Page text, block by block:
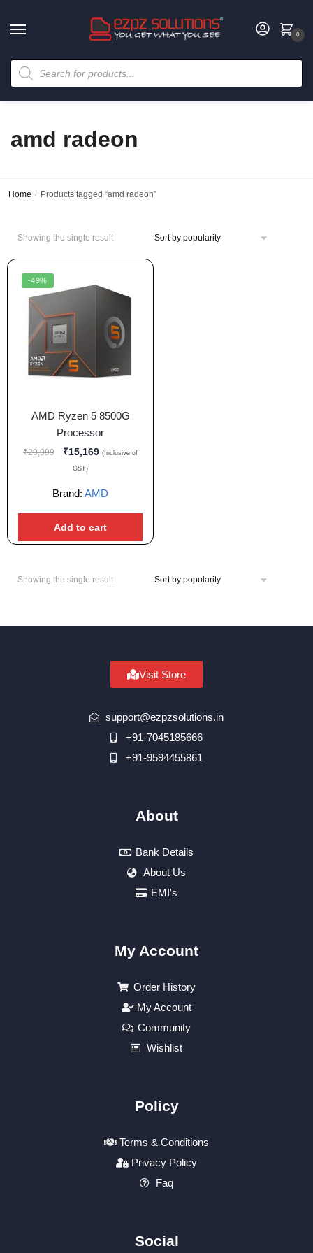
0
amd radeon
Home / Products tagged “amd radeon”
Showing the single result
-49%
AMD Ryzen 5 8500G
Processor
₹29,999 ₹15,169 (Inclusive of
GST)
Brand: AMD
Add to cart
Showing the single result
Visit Store
support@ezpzsolutions.in
+91-7045185666
+91-9594455861
About
Bank Details
About Us
EMI's
My Account
Order History
My Account
Community
Wishlist
Policy
Terms & Conditions
Privacy Policy
Faq
Social